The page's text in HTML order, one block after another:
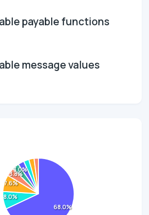
payable functions
message values
68.0%
8.0%
7.6%
3.8%
3.0%